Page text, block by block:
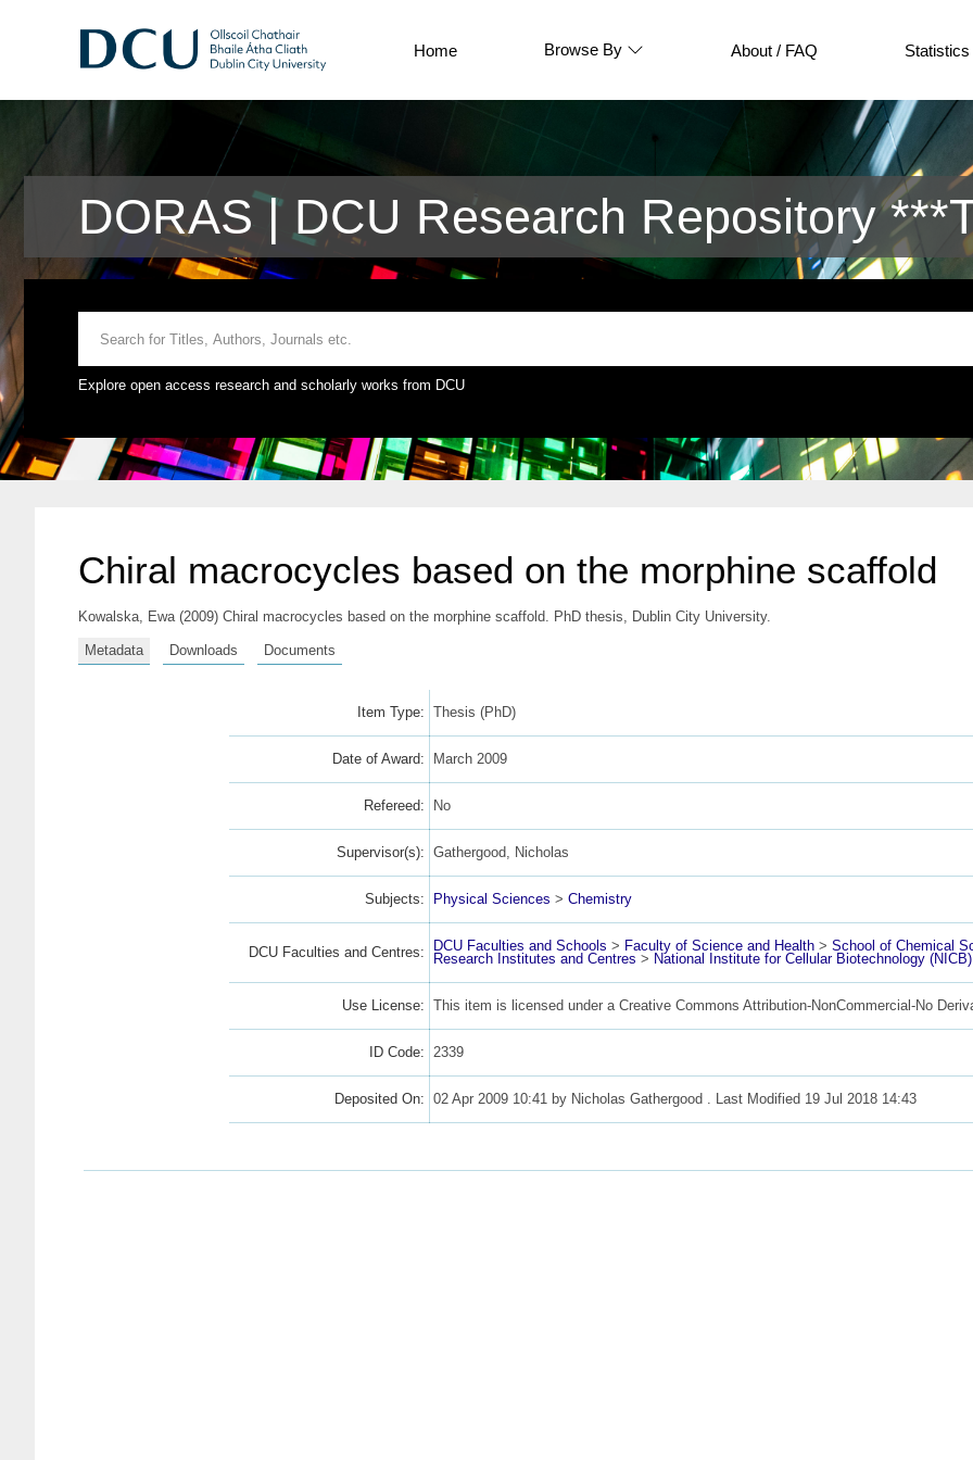
Home Browse By About / FAQ Statistics
DORAS | DCU Research Repository
Explore open access research and scholarly works from DCU
Chiral macrocycles based on the morphine scaffold
Kowalska, Ewa(2009) Chiral macrocycles based on the morphine scaffold. PhD thesis, Dublin City University.
Metadata Downloads Documents
Item Type: Thesis (PhD)
Date of Award: March 2009
Refereed: No
Supervisor(s): Gathergood, Nicholas
Subjects: Physical Sciences > Chemistry
DCU Faculties and Centres: DCU Faculties and Schools > Faculty of Science and Health> School of Chemical
Research Institutes and Centres > National Institute for Cellular Biotechnology (NICB)
Use License: This item is licensed under a Creative Commons Attribution-NonCommercial-No
ID Code: 2339
Deposited On: 02 Apr 2009 10:41 by Nicholas Gathergood . Last Modified 19 Jul 2018 14:43